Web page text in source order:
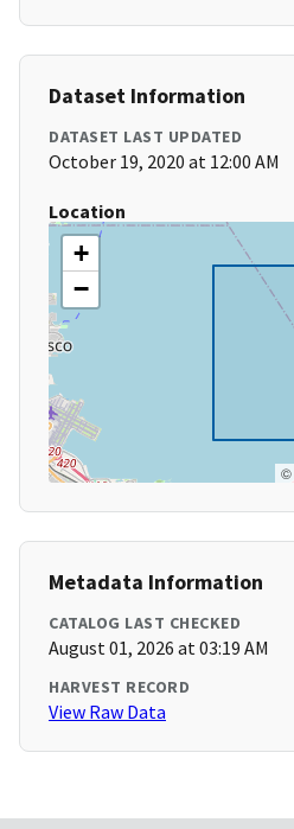
Dataset Information
DATASET LAST UPDATED
October 19, 2020 at 12:00 AM
Location
+
−
©
Metadata Information
CATALOG LAST CHECKED
August 01, 2026 at 03:19 AM
HARVEST RECORD
View Raw Data